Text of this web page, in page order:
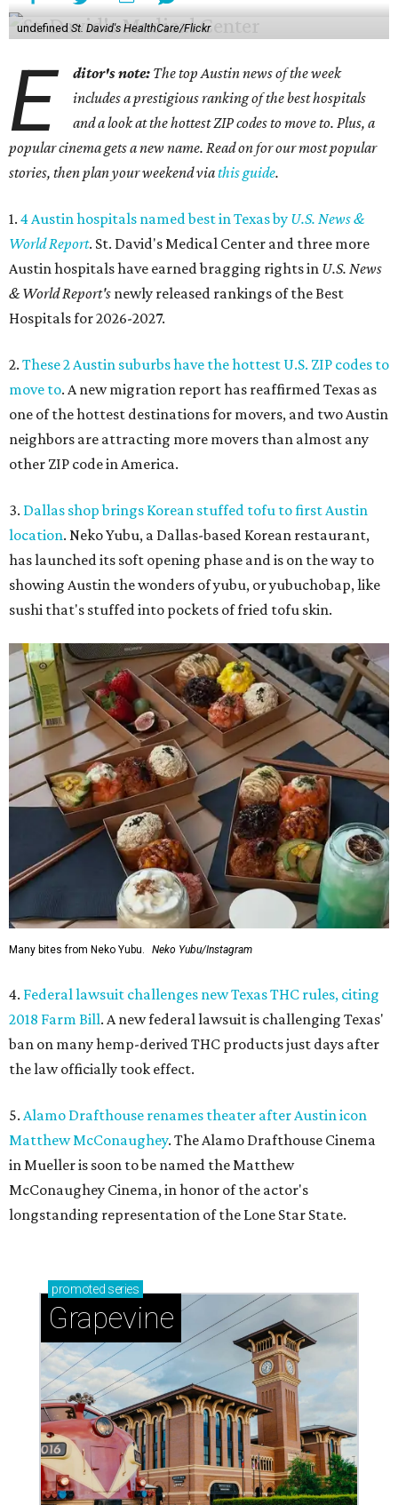
undefined St. David's HealthCare/Flickr
E ditor's note: The top Austin news of the week
includes a prestigious ranking of the best hospitals
and a look at the hottest ZIP codes to move to. Plus, a
popular cinema gets a new name. Read on for our most popular
stories, then plan your weekend viathis guide.
1. 4 Austin hospitals named best in Texas by U.S. News &
World Report. St. David's Medical Center and three more
Austin hospitals have earned bragging rights in U.S. News
& World Report's newly released rankings of the Best
Hospitals for 2026-2027.
2. These 2 Austin suburbs have the hottest U.S. ZIP codes to
move to. A new migration report has reaffirmed Texas as
one of the hottest destinations for movers, and two Austin
neighbors are attracting more movers than almost any
other ZIP code in America.
3. Dallas shop brings Korean stuffed tofu to first Austin
location. Neko Yubu, a Dallas-based Korean restaurant,
has launched its soft opening phase and is on the way to
showing Austin the wonders of yubu, or yubuchobap, like
sushi that's stuffed into pockets of fried tofu skin.
Many bites from Neko Yubu. Neko Yubu/Instagram
4. Federal lawsuit challenges new Texas THC rules, citing
2018 Farm Bill. A new federal lawsuit is challenging Texas'
ban on many hemp-derived THC products just days after
the law officially took effect.
5. Alamo Drafthouse renames theater after Austin icon
Matthew McConaughey. The Alamo Drafthouse Cinema
in Mueller is soon to be named the Matthew
McConaughey Cinema, in honor of the actor's
longstanding representation of the Lone Star State.
promoted series
Grapevine